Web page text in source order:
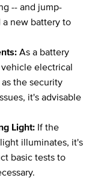
-- and jump-
a new battery to
As a battery
electrical
the security
it's advisable
Light: If the
illuminates, it's
basic tests to